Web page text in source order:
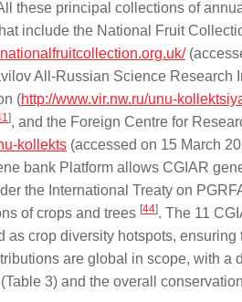
these principal collections of
include the National Fruit
All-Russian Science Research
(http://www.vir.nw.ru/unu-
], and the Foreign Centre for
kollekts (accessed on 15 March
bank Platform allows CGIAR
the International Treaty on
of crops and trees [44]. The 11
as crop diversity hotspots, ensuring
are global in scope, with a
(Table 3) and the overall